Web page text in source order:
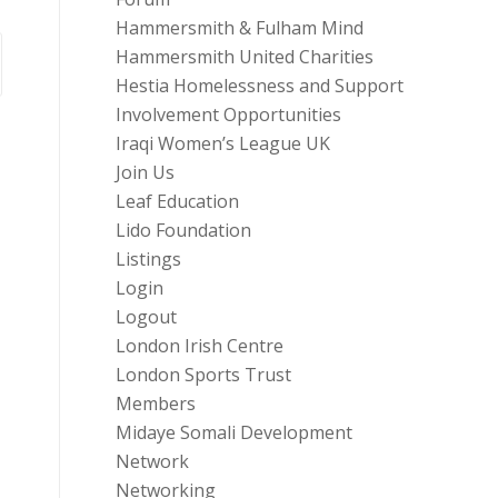
Hammersmith & Fulham Mind
Hammersmith United Charities
Hestia Homelessness and Support
Involvement Opportunities
Iraqi Women’s League UK
Join Us
Leaf Education
Lido Foundation
Listings
Login
Logout
London Irish Centre
London Sports Trust
Members
Midaye Somali Development
Network
Networking